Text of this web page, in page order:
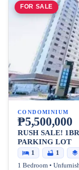
FOR SALE
CONDOMINIUM
₱5,500,000
RUSH SALE!
PARKING LOT
1 1
1 Bedroom •